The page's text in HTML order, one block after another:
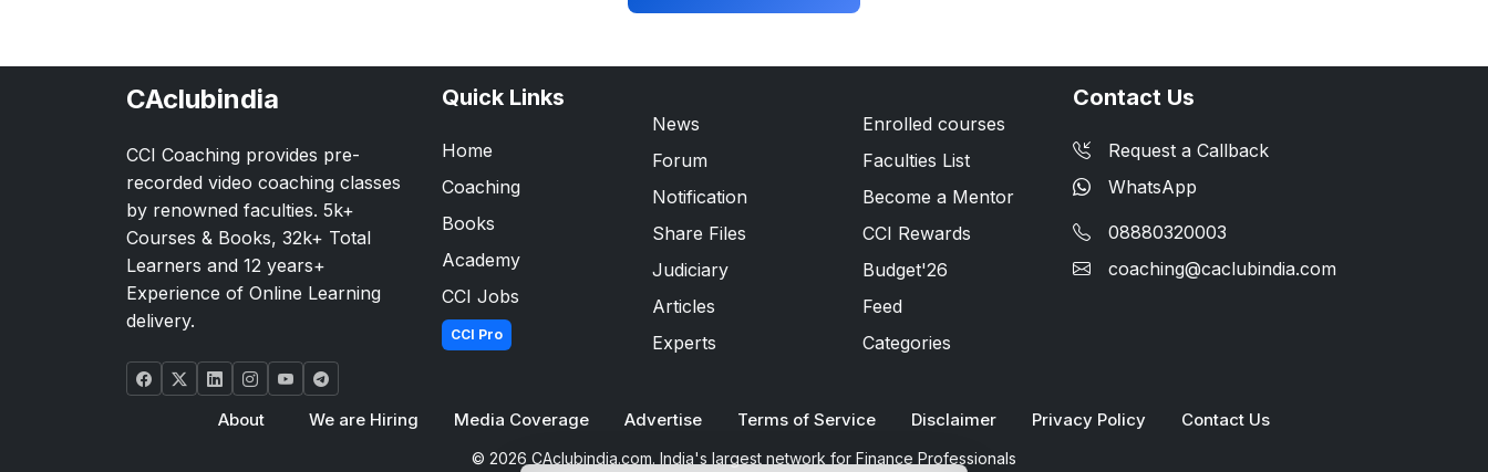
CAclubindia
CCI Coaching provides pre-
recorded video coaching classes
by renowned faculties. 5k+
Courses & Books, 32k+ Total
Learners and 12 years+
Experience of Online Learning
delivery.
Quick Links
Home
Coaching
Books
Academy
CCI Jobs
CCI Pro
News
Forum
Notification
Share Files
Judiciary
Articles
Experts
Enrolled courses
Faculties List
Become a Mentor
CCI Rewards
Budget'26
Feed
Categories
Contact Us
Request a Callback
WhatsApp
08880320003
coaching@caclubindia.com
About We are Hiring Media Coverage Advertise Terms of Service Disclaimer Privacy Policy Contact Us
© 2026 CAclubindia.com. India's largest network for Finance Professionals